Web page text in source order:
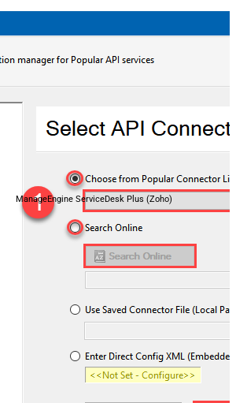
ManageEngine ServiceDesk Plus (Zoho)